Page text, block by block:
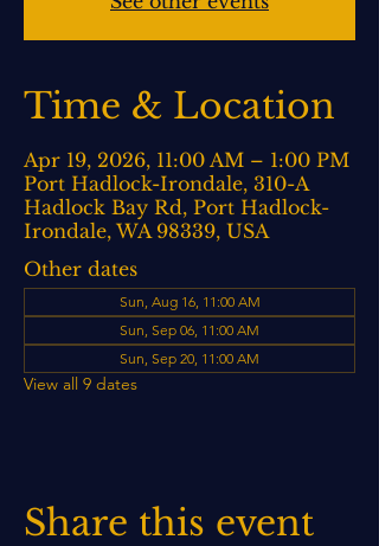
Time & Location
Apr 19, 2026, 11:00 AM – 1:00 PM
Port Hadlock-Irondale, 310-A
Hadlock Bay Rd, Port Hadlock-
Irondale, WA 98339, USA
Other dates
Sun, Aug 16, 11:00 AM
Sun, Sep 06, 11:00 AM
Sun, Sep 20, 11:00 AM
View all 9 dates
Share this event